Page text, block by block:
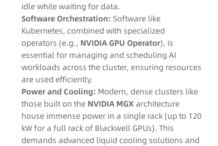
idle while waiting for data.
Software Orchestration: Software like
Kubernetes, combined with specialized
operators (e.g., NVIDIA GPU Operator), is
essential for managing and scheduling AI
workloads across the cluster, ensuring resources
are used efficiently.
Power and Cooling: Modern, dense clusters like
those built on the NVIDIA MGX architecture
house immense power in a single rack (up to 120
kW for a full rack of Blackwell GPUs). This
demands advanced liquid cooling solutions and